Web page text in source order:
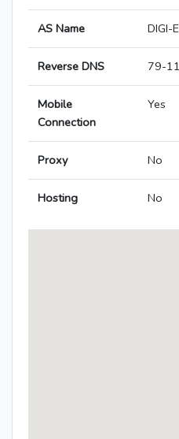
AS Name DIGI-
Reverse DNS 79-
Mobile
Connection
Yes
Proxy No
Hosting No